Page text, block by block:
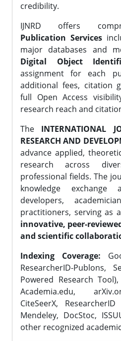
credibility.
IJNRD offers
Publication Services
major databases and
Digital Object
assignment for each
additional fees, citation
full Open Access
research reach and
The INTERNATIONAL
RESEARCH AND
advance applied,
research across
professional fields. The
knowledge exchange
developers,
practitioners, serving as
innovative, peer-
and scientific
Indexing Coverage:
ResearcherID-Publons,
Powered Research
Academia.edu,
CiteSeerX,
Mendeley, DocStoc,
other recognized